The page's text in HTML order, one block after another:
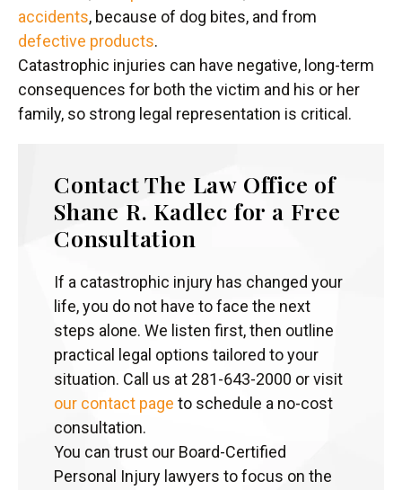
accidents, because of dog bites, and from
defective products.
Catastrophic injuries can have negative, long-term
consequences for both the victim and his or her
family, so strong legal representation is critical.
Contact The Law Office of
Shane R. Kadlec for a Free
Consultation
If a catastrophic injury has changed your
life, you do not have to face the next
steps alone. We listen first, then outline
practical legal options tailored to your
situation. Call us at 281-643-2000 or visit
our contact page to schedule a no-cost
consultation.
You can trust our Board-Certified
Personal Injury lawyers to focus on the